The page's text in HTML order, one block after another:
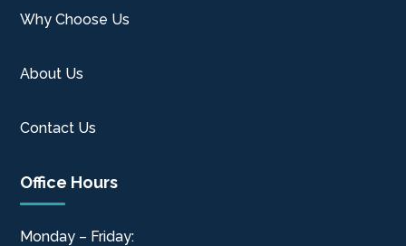
Why Choose Us
About Us
Contact Us
Office Hours
Monday – Friday: